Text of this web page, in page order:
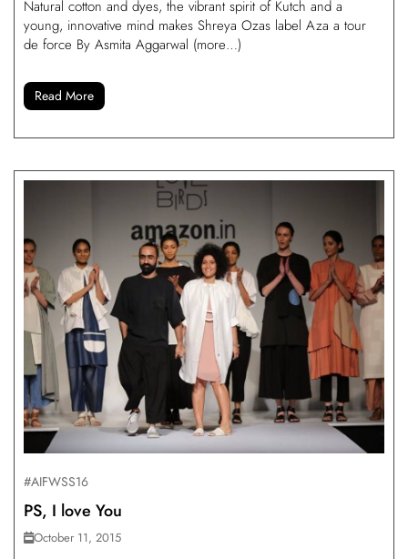
Natural cotton and dyes, the vibrant spirit of Kutch and a
young, innovative mind makes Shreya Ozas label Aza a tour
de force By Asmita Aggarwal (more…)
Read More
#AIFWSS16
PS, I love You
October 11, 2015